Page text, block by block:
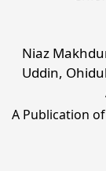
Niaz
Uddin,
A Publication